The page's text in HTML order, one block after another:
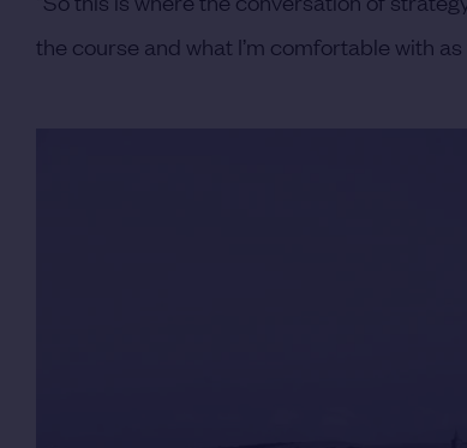
the course and what I’m comfortable with